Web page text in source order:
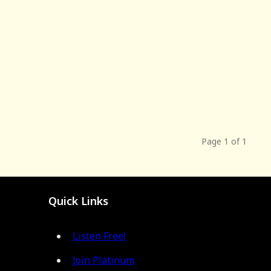
Page 1 of 1
Quick Links
Listen Free!
Join Platinum